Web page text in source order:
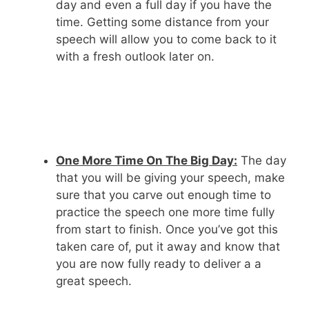
day and even a full day if you have the
time. Getting some distance from your
speech will allow you to come back to it
with a fresh outlook later on.
One More Time On The Big Day: The day
that you will be giving your speech, make
sure that you carve out enough time to
practice the speech one more time fully
from start to finish. Once you’ve got this
taken care of, put it away and know that
you are now fully ready to deliver a a
great speech.